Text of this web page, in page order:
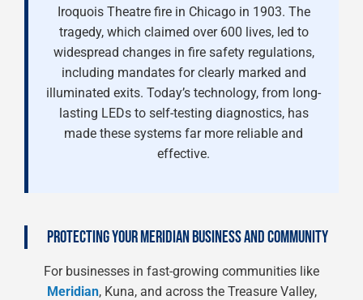
Iroquois Theatre fire in Chicago in 1903. The
tragedy, which claimed over 600 lives, led to
widespread changes in fire safety regulations,
including mandates for clearly marked and
illuminated exits. Today’s technology, from long-
lasting LEDs to self-testing diagnostics, has
made these systems far more reliable and
effective.
PROTECTING YOUR MERIDIAN BUSINESS AND COMMUNITY
For businesses in fast-growing communities like
Meridian, Kuna, and across the Treasure Valley,